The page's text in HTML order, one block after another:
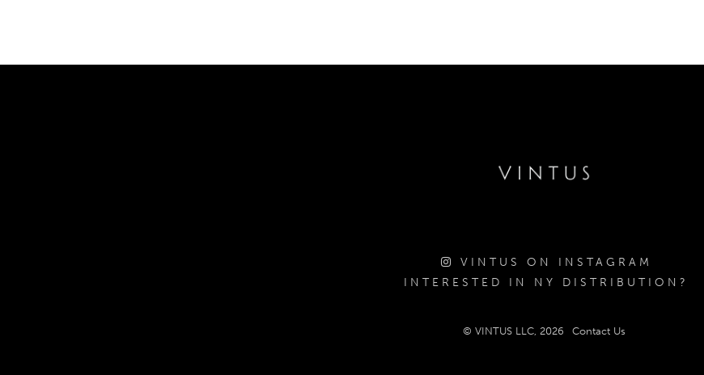
VINTUS ON INSTAGRAM
INTERESTED IN NY DISTRIBUTION?
© VINTUS LLC, 2026 Contact Us